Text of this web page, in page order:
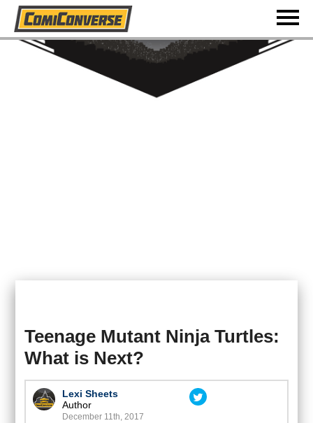
Teenage Mutant Ninja Turtles:
What is Next?
Lexi Sheets
Author
December 11th, 2017